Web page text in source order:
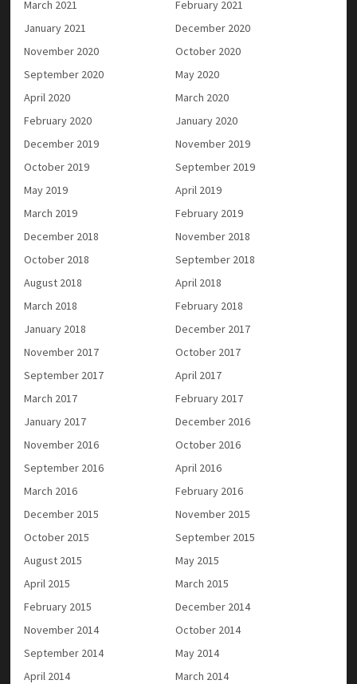
March 2021
February 2021
January 2021
December 2020
November 2020
October 2020
September 2020
May 2020
April 2020
March 2020
February 2020
January 2020
December 2019
November 2019
October 2019
September 2019
May 2019
April 2019
March 2019
February 2019
December 2018
November 2018
October 2018
September 2018
August 2018
April 2018
March 2018
February 2018
January 2018
December 2017
November 2017
October 2017
September 2017
April 2017
March 2017
February 2017
January 2017
December 2016
November 2016
October 2016
September 2016
April 2016
March 2016
February 2016
December 2015
November 2015
October 2015
September 2015
August 2015
May 2015
April 2015
March 2015
February 2015
December 2014
November 2014
October 2014
September 2014
May 2014
April 2014
March 2014